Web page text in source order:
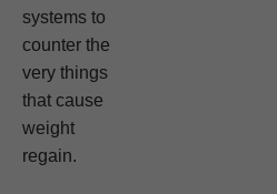
systems to
counter the
very things
that cause
weight
regain.